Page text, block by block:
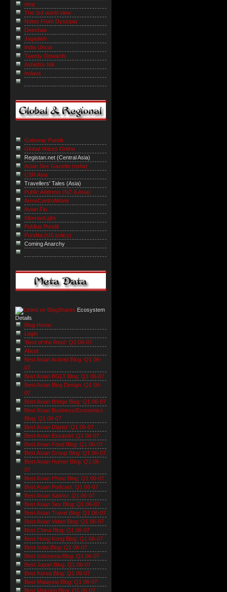
niraj
The 3rd world view
Notes From Dystopia
Deeshaa
Jagadish
India Uncut
Twenty Onwards
Ashish's Niti
Indaus
Gateway Pundit
Global Voices Online
Registan.net (Central Asia)
Asian Sex Gazette (nsfw)
CSR Asia
Travellers' Tales (Asia)
Public Address (NZ & Asia)
ArmsControlWonk
Avian Flu
SiberianLight
Publius Pundit
Pundita (US policy)
Coming Anarchy
Ecosystem
Details
Blog Home
Login
'Best of the Rest': Q1 06-07
About
Best Asian Activist Blog: Q1 06-
07
Best Asian BGLT Blog: Q1 06-07
Best Asian Blog Design: Q1 06-
07
Best Asian Bridge Blog: Q1 06-07
Best Asian Business/Economics
Blog: Q1 06-07
Best Asian Diarist: Q1 06-07
Best Asian Essayist: Q1 06-07
Best Asian Food Blog: Q1 06-07
Best Asian Group Blog: Q1 06-07
Best Asian Humor Blog: Q1 06-
07
Best Asian Photo Blog: Q1 06-07
Best Asian Podcast: Q1 06-07
Best Asian Satirist: Q1 06-07
Best Asian Sex Blog: Q1 06-07
Best Asian Travel Blog: Q1 06-07
Best Asian Video Blog: Q1 06-07
Best China Blog: Q1 06-07
Best Hong Kong Blog: Q1 06-07
Best India Blog: Q1 06-07
Best Indonesia Blog: Q1 06-07
Best Japan Blog: Q1 06-07
Best Korea Blog: Q1 06-07
Best Malaysia Blog: Q1 06-07
Best Mekong Blog: Q1 06-07